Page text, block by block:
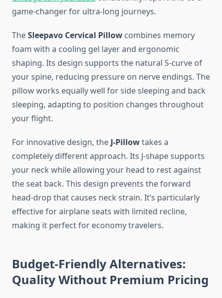
game-changer for ultra-long journeys.
TheSleepavo Cervical Pillow combines memory
foam with a cooling gel layer and ergonomic
shaping. Its design supports the natural S-curve of
your spine, reducing pressure on nerve endings. The
pillow works equally well for side sleeping and back
sleeping, adapting to position changes throughout
your flight.
For innovative design, the J-Pillowtakes a
completely different approach. Its J-shape supports
your neck while allowing your head to rest against
the seat back. This design prevents the forward
head-drop that causes neck strain. It’s particularly
effective for airplane seats with limited recline,
making it perfect for economy travelers.
Budget-Friendly Alternatives:
Quality Without Premium Pricing